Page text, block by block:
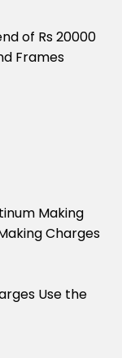
of Rs 20000
Frames
Making
Charges
Use the